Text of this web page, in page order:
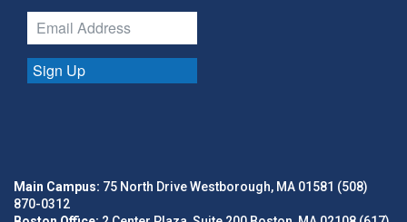
Sign Up
Main Campus: 75 North Drive Westborough, MA 01581 (508)
870-0312